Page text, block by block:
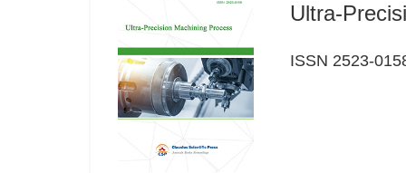
Ultra-
ISSN 2523-